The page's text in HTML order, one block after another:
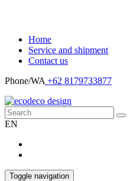
Home
Service and shipment
Contact us
Phone/WA +62 8179733877
EN
Toggle navigation